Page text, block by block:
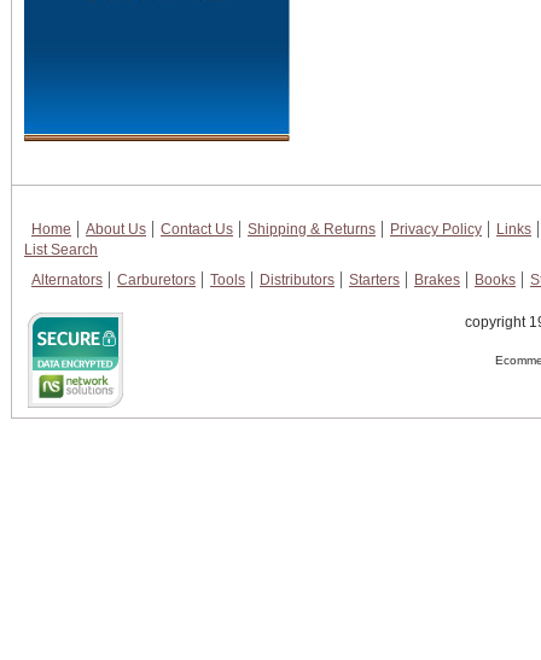
Home About Us Contact Us Shipping & Returns Privacy Policy
Links
List Search
Alternators
Carburetors Tools Distributors Starters Brakes Books
copyright